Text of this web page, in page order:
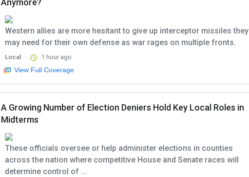
Anymore?
Western allies are more hesitant to give up interceptor missiles they
may need for their own defense as war rages on multiple fronts.
Local 1 hour ago
View Full Coverage
A Growing Number of Election Deniers Hold Key Local Roles in
Midterms
These officials oversee or help administer elections in counties
across the nation where competitive House and Senate races will
determine control of ...